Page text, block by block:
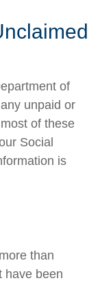
of
unpaid or
of these
Social
is
than
have been